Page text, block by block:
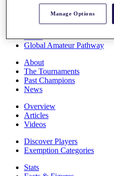
Rankings
Race to Dubai Rankings
Global Amateur Pathway
About
The Tournaments
Past Champions
News
Overview
Articles
Videos
Discover Players
Exemption Categories
Stats
Manage Options